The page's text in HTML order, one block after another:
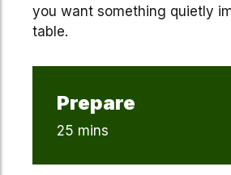
you want something quietly
table.
Prepare
25 mins